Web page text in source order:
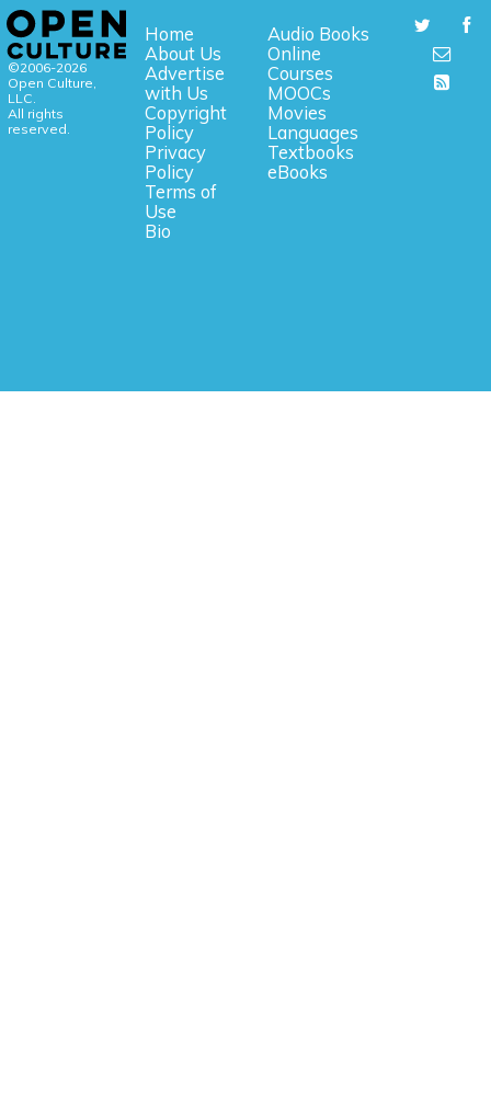
©2006-2026
Open Culture,
LLC.
All rights
reserved.
Home
About Us
Advertise
with Us
Copyright
Policy
Privacy
Policy
Terms of
Use
Bio
Audio Books
Online
Courses
MOOCs
Movies
Languages
Textbooks
eBooks